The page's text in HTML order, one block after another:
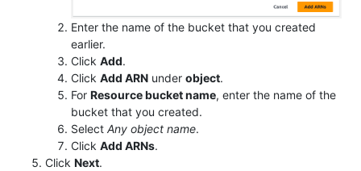
Enter the name of the bucket that you created
earlier.
Click Add.
Click Add ARN under object.
For Resource bucket name, enter the name of the
bucket that you created.
Select Any object name.
Click Add ARNs.
Click Next.